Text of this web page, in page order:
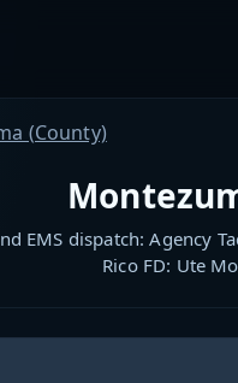
(County)
EMS dispatch: Agency
Rico FD: Ute